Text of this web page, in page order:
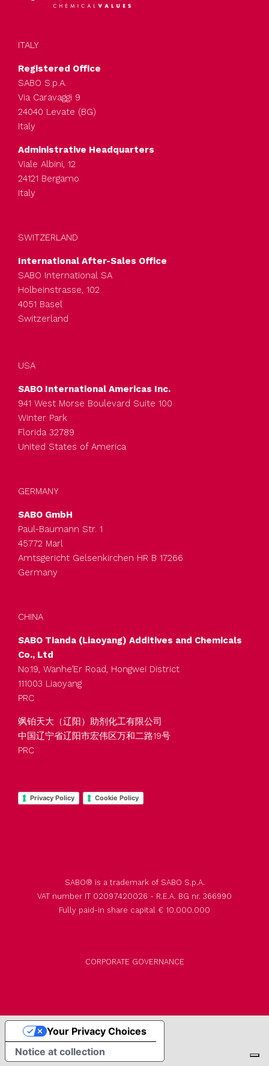
ITALY
Registered Office
SABO S.p.A.
Via Caravaggi 9
24040 Levate (BG)
Italy
Administrative Headquarters
Viale Albini, 12
24121 Bergamo
Italy
SWITZERLAND
International After-Sales Office
SABO International SA
Holbeinstrasse, 102
4051 Basel
Switzerland
USA
SABO International Americas Inc.
941 West Morse Boulevard Suite 100
Winter Park
Florida 32789
United States of America
GERMANY
SABO GmbH
Paul-Baumann Str. 1
45772 Marl
Amtsgericht Gelsenkirchen HR B 17266
Germany
CHINA
SABO Tianda (Liaoyang) Additives and Chemicals
Co., Ltd
No.19, Wanhe’Er Road, Hongwei District
111003 Liaoyang
PRC
飒铂天大（辽阳）助剂化工有限公司
中国辽宁省辽阳市宏伟区万和二路19号
PRC
Privacy Policy Cookie Policy
SABO® is a trademark of SABO S.p.A.
VAT number IT 02097420026 - R.E.A. BG nr. 366990
Fully paid-in share capital € 10.000.000
CORPORATE GOVERNANCE
Notice at collection
Your Privacy Choices